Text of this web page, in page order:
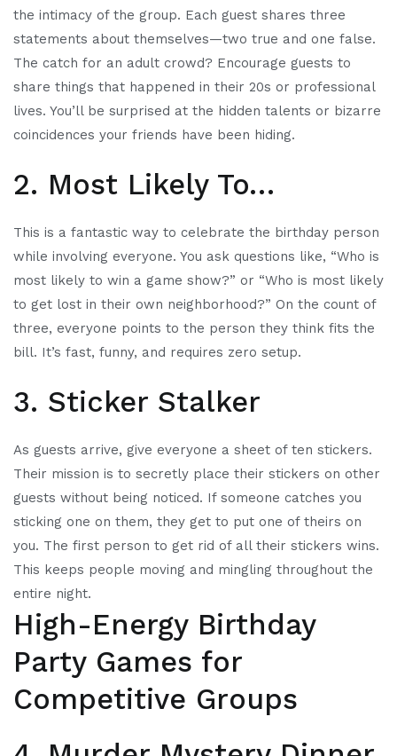
the intimacy of the group. Each guest shares three
statements about themselves—two true and one false.
The catch for an adult crowd? Encourage guests to
share things that happened in their 20s or professional
lives. You’ll be surprised at the hidden talents or bizarre
coincidences your friends have been hiding.
2. Most Likely To…
This is a fantastic way to celebrate the birthday person
while involving everyone. You ask questions like, “Who is
most likely to win a game show?” or “Who is most likely
to get lost in their own neighborhood?” On the count of
three, everyone points to the person they think fits the
bill. It’s fast, funny, and requires zero setup.
3. Sticker Stalker
As guests arrive, give everyone a sheet of ten stickers.
Their mission is to secretly place their stickers on other
guests without being noticed. If someone catches you
sticking one on them, they get to put one of theirs on
you. The first person to get rid of all their stickers wins.
This keeps people moving and mingling throughout the
entire night.
High-Energy Birthday
Party Games for
Competitive Groups